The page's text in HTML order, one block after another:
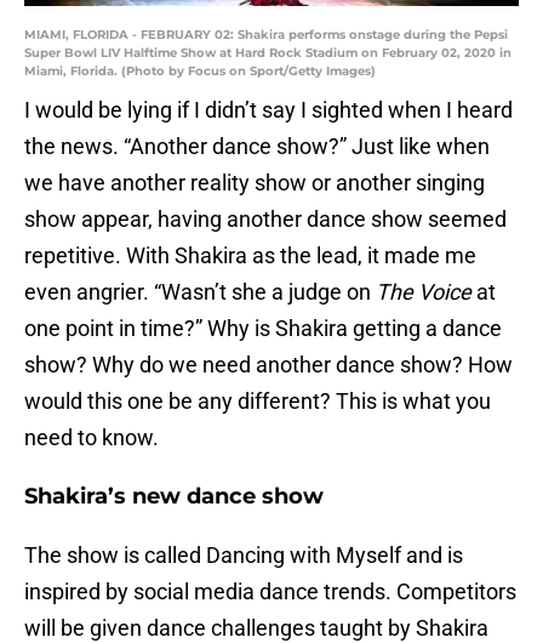
MIAMI, FLORIDA - FEBRUARY 02: Shakira performs onstage during the Pepsi
Super Bowl LIV Halftime Show at Hard Rock Stadium on February 02, 2020 in
Miami, Florida. (Photo by Focus on Sport/Getty Images)
I would be lying if I didn’t say I sighted when I heard
the news. “Another dance show?” Just like when
we have another reality show or another singing
show appear, having another dance show seemed
repetitive. With Shakira as the lead, it made me
even angrier. “Wasn’t she a judge on The Voiceat
one point in time?” Why is Shakira getting a dance
show? Why do we need another dance show? How
would this one be any different? This is what you
need to know.
Shakira’s new dance show
The show is called Dancing with Myself and is
inspired by social media dance trends. Competitors
will be given dance challenges taught by Shakira